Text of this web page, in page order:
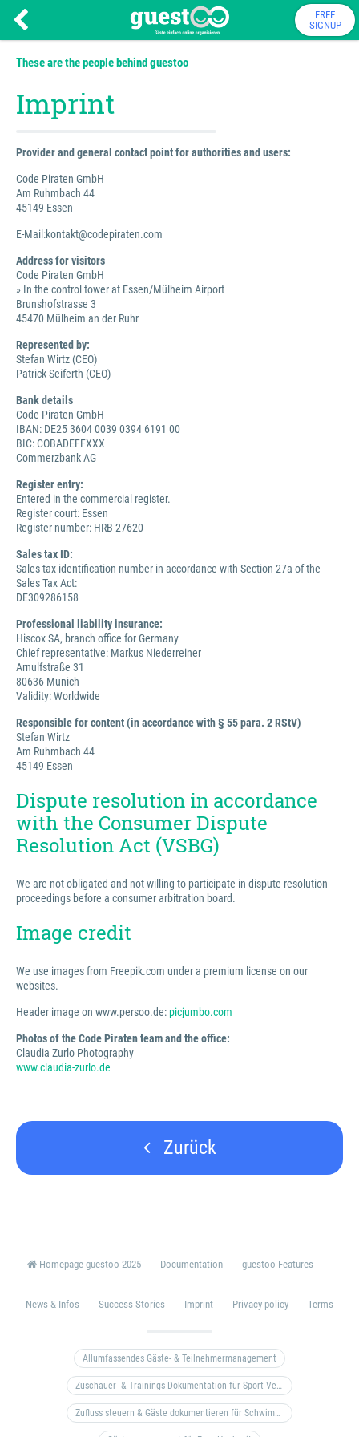
FREE
SIGNUP
These are the people behind guestoo
Imprint
Provider and general contact point for authorities and users:
Code Piraten GmbH
Am Ruhmbach 44
45149 Essen
E-Mail:kontakt@codepiraten.com
Address for visitors
Code Piraten GmbH
» In the control tower at Essen/Mülheim Airport
Brunshofstrasse 3
45470 Mülheim an der Ruhr
Represented by:
Stefan Wirtz (CEO)
Patrick Seiferth (CEO)
Bank details
Code Piraten GmbH
IBAN: DE25 3604 0039 0394 6191 00
BIC: COBADEFFXXX
Commerzbank AG
Register entry:
Entered in the commercial register.
Register court: Essen
Register number: HRB 27620
Sales tax ID:
Sales tax identification number in accordance with Section 27a of the
Sales Tax Act:
DE309286158
Professional liability insurance:
Hiscox SA, branch office for Germany
Chief representative: Markus Niederreiner
Arnulfstraße 31
80636 Munich
Validity: Worldwide
Responsible for content (in accordance with § 55 para. 2 RStV)
Stefan Wirtz
Am Ruhmbach 44
45149 Essen
Dispute resolution in accordance
with the Consumer Dispute
Resolution Act (VSBG)
We are not obligated and not willing to participate in dispute resolution
proceedings before a consumer arbitration board.
Image credit
We use images from Freepik.com under a premium license on our
websites.
Header image on www.persoo.de:picjumbo.com
Photos of the Code Piraten team and the office:
Claudia Zurlo Photography
www.claudia-zurlo.de
Zurück
Homepage guestoo 2025 Documentation guestoo Features
News & Infos Success Stories Imprint Privacy policy Terms
Allumfassendes Gäste- & Teilnehmermanagement
Zuschauer- & Trainings-Dokumentation für Sport-Vereine
Zufluss steuern & Gäste dokumentieren für Schwimm- & Freibäder